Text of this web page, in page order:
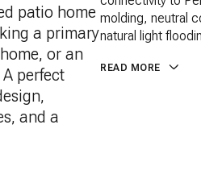
patio home
a primary
or an
perfect
and a
molding, neutral
natural light
READ MORE